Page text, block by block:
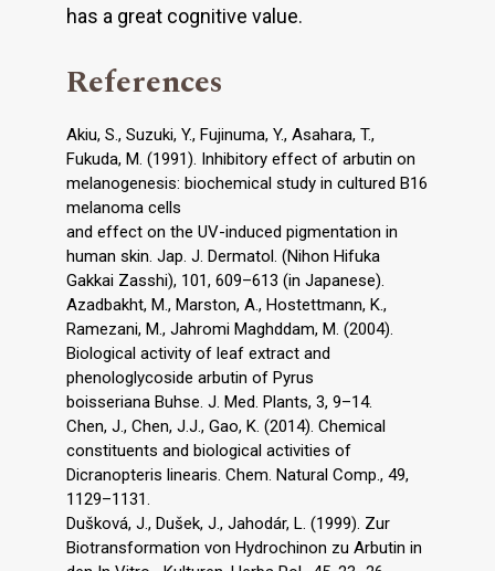
has a great cognitive value.
References
Akiu, S., Suzuki, Y., Fujinuma, Y., Asahara, T.,
Fukuda, M. (1991). Inhibitory effect of arbutin on
melanogenesis: biochemical study in cultured B16
melanoma cells
and effect on the UV-induced pigmentation in
human skin. Jap. J. Dermatol. (Nihon Hifuka
Gakkai Zasshi), 101, 609–613 (in Japanese).
Azadbakht, M., Marston, A., Hostettmann, K.,
Ramezani, M., Jahromi Maghddam, M. (2004).
Biological activity of leaf extract and
phenologlycoside arbutin of Pyrus
boisseriana Buhse. J. Med. Plants, 3, 9–14.
Chen, J., Chen, J.J., Gao, K. (2014). Chemical
constituents and biological activities of
Dicranopteris linearis. Chem. Natural Comp., 49,
1129–1131.
Dušková, J., Dušek, J., Jahodár, L. (1999). Zur
Biotransformation von Hydrochinon zu Arbutin in